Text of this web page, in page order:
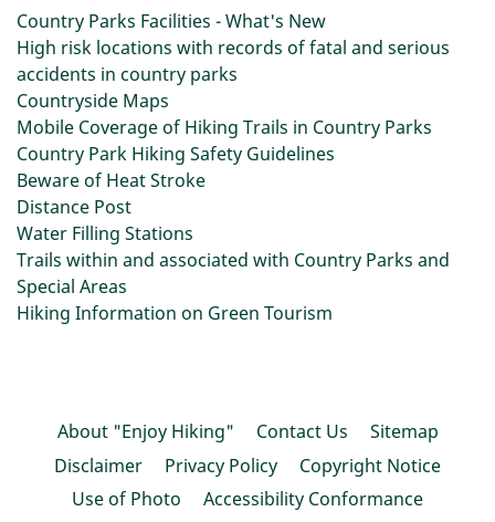
Country Parks Facilities - What's New
High risk locations with records of fatal and serious
accidents in country parks
Countryside Maps
Mobile Coverage of Hiking Trails in Country Parks
Country Park Hiking Safety Guidelines
Beware of Heat Stroke
Distance Post
Water Filling Stations
Trails within and associated with Country Parks and
Special Areas
Hiking Information on Green Tourism
About "Enjoy Hiking" Contact Us
Sitemap
Disclaimer
Privacy Policy
Copyright Notice
Use of Photo
Accessibility Conformance